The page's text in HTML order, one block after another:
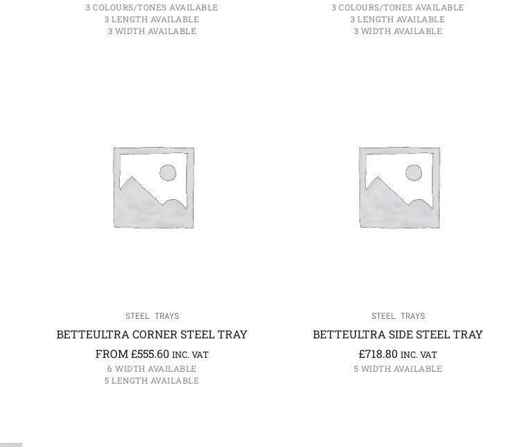
3 COLOURS/TONES AVAILABLE
3 LENGTH AVAILABLE
3 WIDTH AVAILABLE
3 COLOURS/TONES AVAILABLE
3 LENGTH AVAILABLE
3 WIDTH AVAILABLE
STEEL TRAYS
BETTEULTRA CORNER STEEL TRAY
FROM£555.60 INC. VAT
6 WIDTH AVAILABLE
5 LENGTH AVAILABLE
STEEL TRAYS
BETTEULTRA SIDE STEEL TRAY
£718.80 INC. VAT
5 WIDTH AVAILABLE